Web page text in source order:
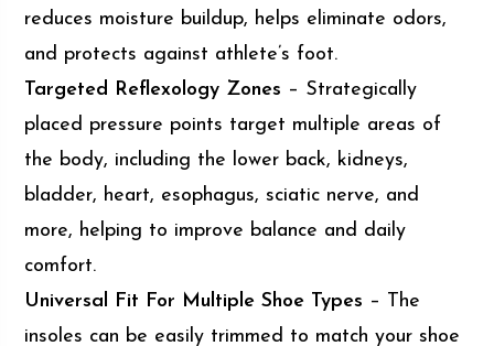
reduces moisture buildup, helps eliminate odors,
and protects against athlete’s foot.
Targeted Reflexology Zones – Strategically
placed pressure points target multiple areas of
the body, including the lower back, kidneys,
bladder, heart, esophagus, sciatic nerve, and
more, helping to improve balance and daily
comfort.
Universal Fit For Multiple Shoe Types – The
insoles can be easily trimmed to match your shoe